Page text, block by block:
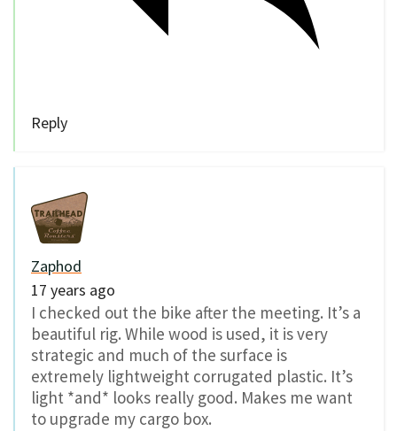
Reply
Zaphod
17 years ago
I checked out the bike after the meeting. It’s a
beautiful rig. While wood is used, it is very
strategic and much of the surface is
extremely lightweight corrugated plastic. It’s
light *and* looks really good. Makes me want
to upgrade my cargo box.